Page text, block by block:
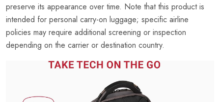
preserve its appearance over time. Note that this product is
intended for personal carry-on luggage; specific airline
policies may require additional screening or inspection
depending on the carrier or destination country.